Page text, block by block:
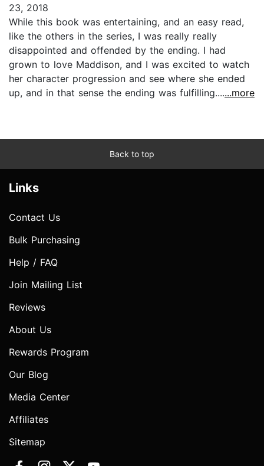
23, 2018
While this book was entertaining, and an easy read,
like the others in the series, I was really really
disappointed and offended by the ending. I had
grown to love Maddison, and I was excited to watch
her character progression and see where she ended
up, and in that sense the ending was fulfilling.......more
Back to top
Links
Contact Us
Bulk Purchasing
Help / FAQ
Join Mailing List
Reviews
About Us
Rewards Program
Our Blog
Media Center
Affiliates
Sitemap